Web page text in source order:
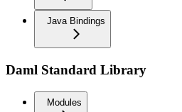
Java Bindings
Daml Standard Library
Modules